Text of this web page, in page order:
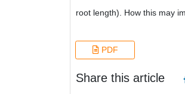
root length). How this may
PDF
Share this article